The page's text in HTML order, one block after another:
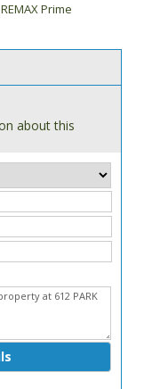
Prime
about this